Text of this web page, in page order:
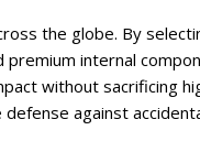
the globe. By
internal
without sacrificing
against